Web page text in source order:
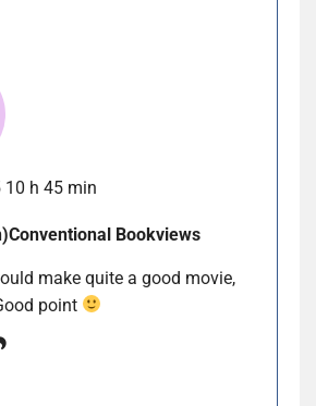
h 45 min
Bookviews
make quite a good movie,
point